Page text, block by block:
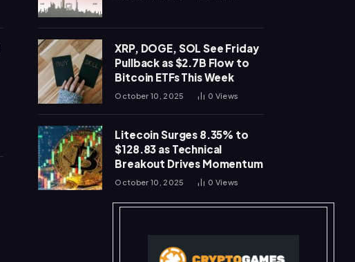
XRP, DOGE, SOL See Friday
Pullback as $2.7B Flow to
Bitcoin ETFs This Week
October 10, 2025 0 Views
Litecoin Surges 8.35% to
$128.83 as Technical
Breakout Drives Momentum
October 10, 2025 0 Views